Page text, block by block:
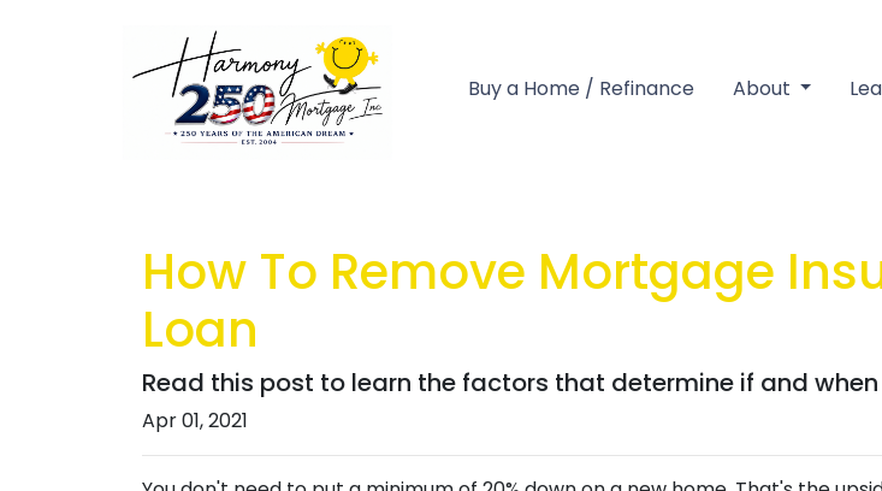
Buy a Home / Refinance About
How To Remove Mortgage
Loan
Read this post to learn the factors that determine if and
Apr 01, 2021